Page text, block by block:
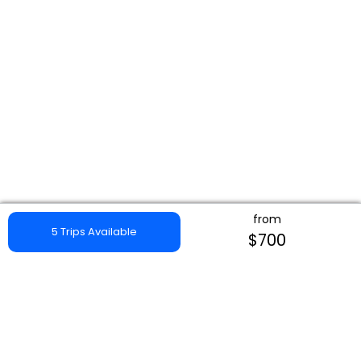
5 Trips Available
from
$700